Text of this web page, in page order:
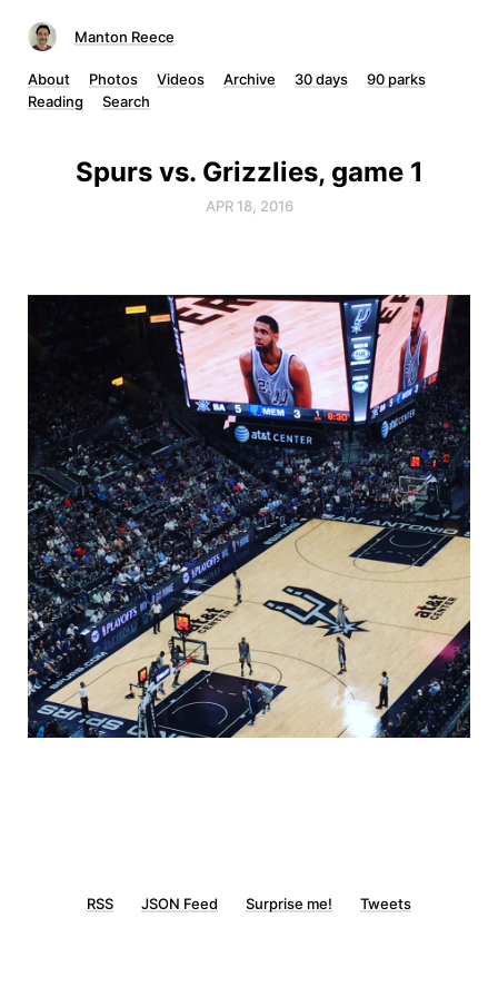
Manton Reece
About Photos Videos Archive 30 days
90 parks
Reading
Search
Spurs vs. Grizzlies, game 1
APR 18, 2016
RSS JSON Feed Surprise me! Tweets